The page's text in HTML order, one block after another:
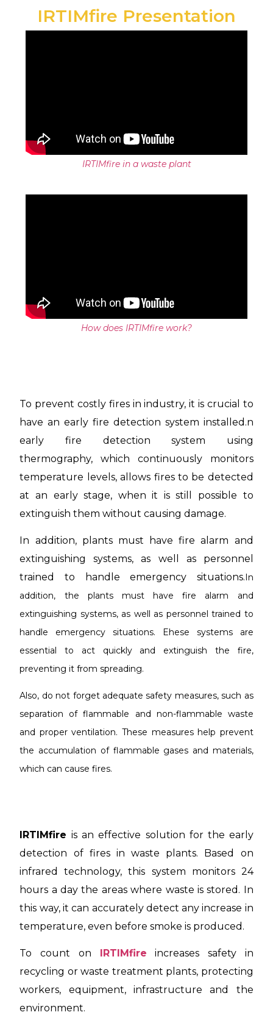
IRTIMfire Presentation
IRTIMfire in a waste plant
How does IRTIMfire work?
To prevent costly fires in industry, it is crucial to
have an early fire detection system installed.n
early fire detection system using
thermography, which continuously monitors
temperature levels, allows fires to be detected
at an early stage, when it is still possible to
extinguish them without causing damage.
In addition, plants must have fire alarm and
extinguishing systems, as well as personnel
trained to handle emergency situations.In
addition, the plants must have fire alarm and
extinguishing systems, as well as personnel trained to
handle emergency situations. Ehese systems are
essential to act quickly and extinguish the fire,
preventing it from spreading.
Also, do not forget adequate safety measures, such as
separation of flammable and non-flammable waste
and proper ventilation. These measures help prevent
the accumulation of flammable gases and materials,
which can cause fires.
IRTIMfireis an effective solution for the early
detection of fires in waste plants. Based on
infrared technology, this system monitors 24
hours a day the areas where waste is stored. In
this way, it can accurately detect any increase in
temperature, even before smoke is produced.
To count on IRTIMfire increases safety in
recycling or waste treatment plants, protecting
workers, equipment, infrastructure and the
environment.